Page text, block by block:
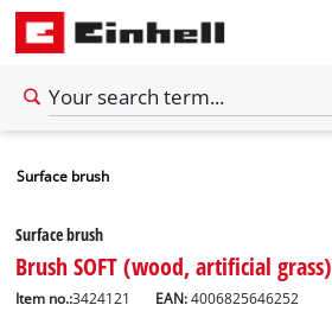
Surface brush
Surface brush
Brush SOFT (wood, artificial grass)
Item no.:3424121 EAN:4006825646252